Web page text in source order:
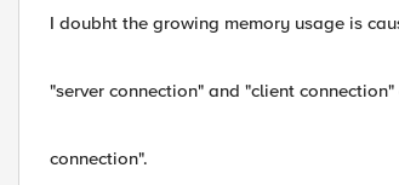
I doubht the growing memory usage is
"server connection" and "client
connection".